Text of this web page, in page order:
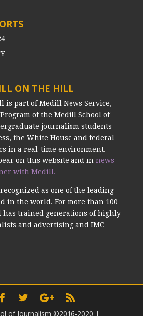
ON THE HILL
is part of Medill News Service,
of the Medill School of
journalism students
the White House and federal
in a real-time environment.
on this website and in news
with Medill.
as one of the leading
in the world. For more than 100
has trained generations of highly
and advertising and IMC
of Journalism ©2016-2020 |